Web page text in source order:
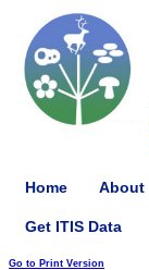
Home About
Get ITIS Data
Go to Print Version